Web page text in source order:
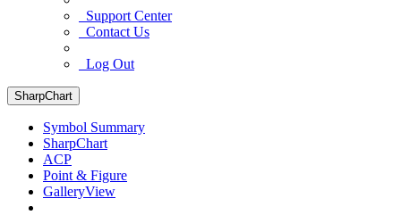
Support Center
Contact Us
Log Out
SharpChart
Symbol Summary
SharpChart
ACP
Point & Figure
GalleryView